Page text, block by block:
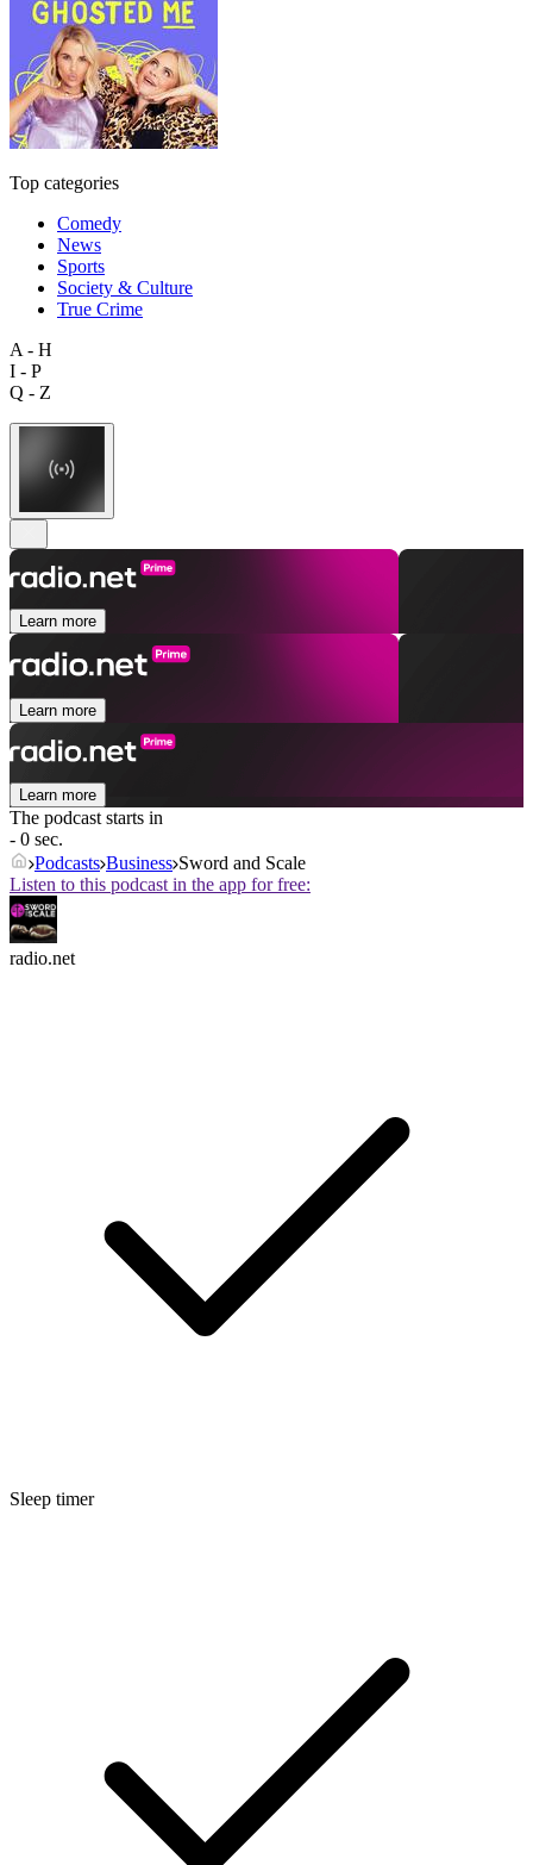
Top categories
Comedy
News
Sports
Society & Culture
True Crime
A - H
I - P
Q - Z
Learn more
Learn more
Learn more
The podcast starts in
- 0 sec.
Podcasts Business Sword and Scale
Listen to this podcast in the app for free:
radio.net
Sleep timer